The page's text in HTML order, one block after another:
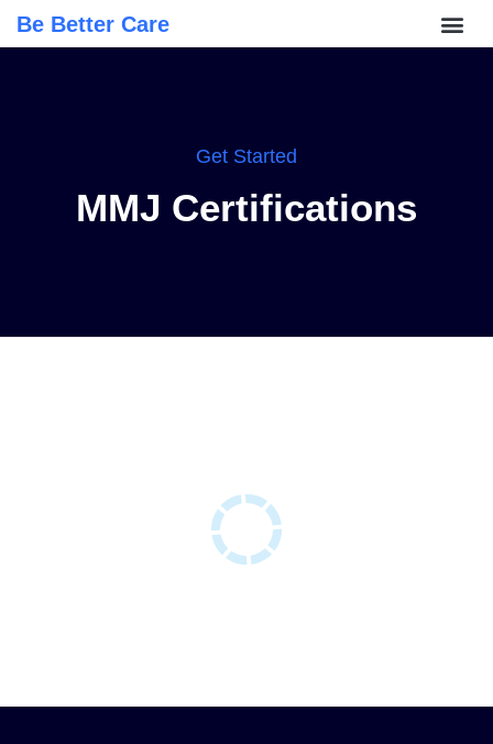
Be Better Care
Get Started
MMJ Certifications